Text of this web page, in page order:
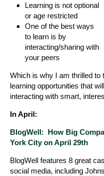
Learning is not optional
or age restricted
One of the best ways
to learn is by
interacting/sharing with
your peers
Which is why I am thrilled to
learning opportunities that
interacting with smart,
In April:
BlogWell: How Big
York City on April 29th
BlogWell features 8 great
social media, including